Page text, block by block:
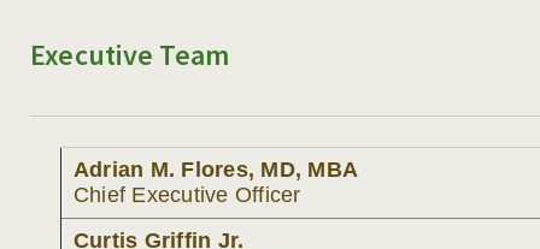
MANAGEMENT TEAM
ADMISSIONS
PROGRAMS
Executive Team
Adrian M. Flores, MD, MBA
Chief Executive Officer
Curtis Griffin Jr.